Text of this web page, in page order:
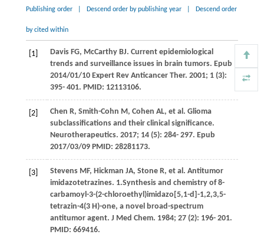
Publishing order Descend order by publishing year Descend order
by cited within
[1] DavisFG, McCarthyBJ. Current epidemiological
trends and surveillance issues in brain tumors. Epub
2014/01/10 Expert Rev Anticancer Ther. 2001; 1(3):
395- 401. PMID: 12113106.
[2] Chen R, Smith-Cohn M, Cohen AL, et al. Glioma
subclassifications and their clinical significance.
Neurotherapeutics. 2017; 14(5): 284- 297. Epub
2017/03/09 PMID: 28281173.
[3] StevensMF, Hickman JA, StoneR, et al. Antitumor
imidazotetrazines. 1.Synthesis and chemistry of 8-
carbamoyl-3-(2-chloroethyl)imidazo[5,1-d]-1,2,3,5-
tetrazin-4(3 H)-one, a novel broad-spectrum
antitumor agent. J Med Chem. 1984; 27(2): 196- 201.
PMID: 669416.